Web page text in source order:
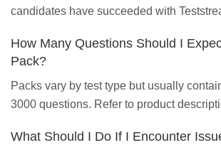
candidates have succeeded with
How Many Questions Should I
Pack?
Packs vary by test type but usually
3000 questions. Refer to product
What Should I Do If I Encounter